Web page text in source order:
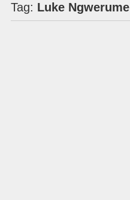
Tag: Luke Ngwerume